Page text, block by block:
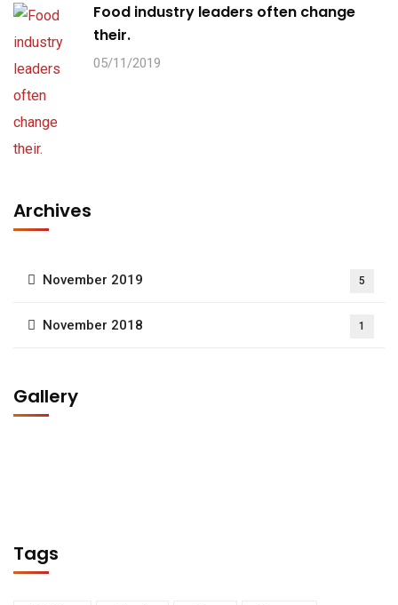
Food industry leaders often change
their.
05/11/2019
Archives
November 2019 5
November 2018 1
Gallery
Tags